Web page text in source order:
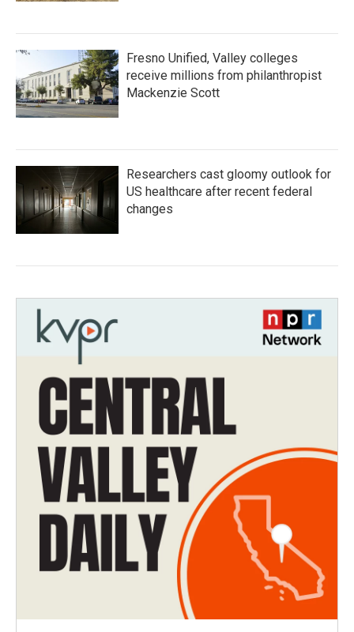
Fresno Unified, Valley colleges
receive millions from philanthropist
Mackenzie Scott
Researchers cast gloomy outlook for
US healthcare after recent federal
changes